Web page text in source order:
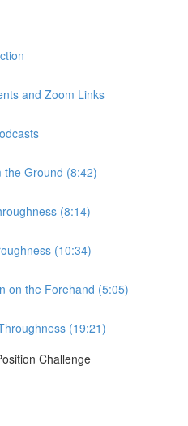
and Zoom Links
the Ground (8:42)
(8:14)
(10:34)
on the Forehand (5:05)
(19:21)
Challenge